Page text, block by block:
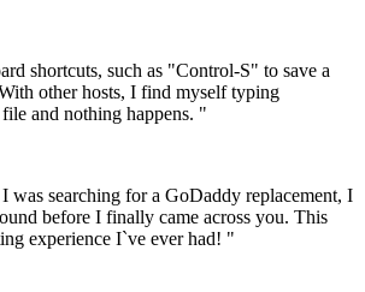
shortcuts, such as "Control-S" to save a
other hosts, I find myself typing
and nothing happens. "
was searching for a GoDaddy replacement, I
before I finally came across you. This
experience I`ve ever had! "